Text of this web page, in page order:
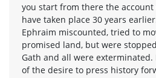
you start from there the
have taken place 30 years
Ephraim miscounted, tried to
promised land, but were
Gath and all were exterminated.
of the desire to press history